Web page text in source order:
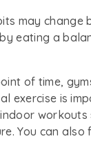
may change
eating a
of time,
exercise is
You can